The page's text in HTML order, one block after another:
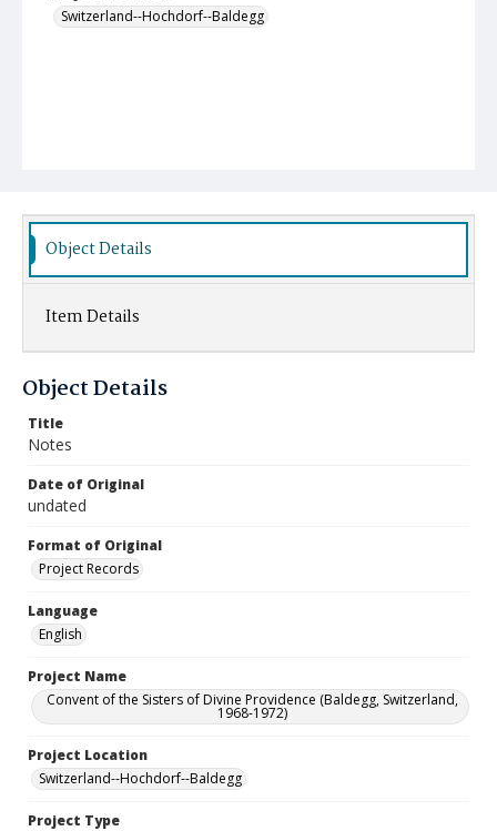
Switzerland--Hochdorf--Baldegg
Object Details
Item Details
Object Details
Title
Notes
Date of Original
undated
Format of Original
Project Records
Language
English
Project Name
Convent of the Sisters of Divine Providence (Baldegg, Switzerland,
1968-1972)
Project Location
Switzerland--Hochdorf--Baldegg
Project Type